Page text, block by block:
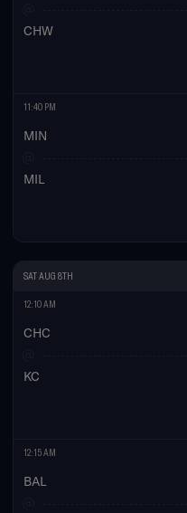
CHW
11:40 PM
MIN
MIL
SAT AUG 8TH
12:10 AM
CHC
KC
12:15 AM
BAL